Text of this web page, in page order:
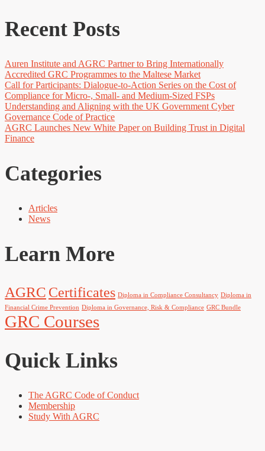
Recent Posts
Auren Institute and AGRC Partner to Bring Internationally
Accredited GRC Programmes to the Maltese Market
Call for Participants: Dialogue-to-Action Series on the Cost of
Compliance for Micro-, Small- and Medium-Sized FSPs
Understanding and Aligning with the UK Government Cyber
Governance Code of Practice
AGRC Launches New White Paper on Building Trust in Digital
Finance
Categories
Articles
News
Learn More
AGRC Certificates Diploma in Compliance Consultancy Diploma in
Financial Crime Prevention Diploma in Governance, Risk & Compliance GRC Bundle
GRC Courses
Quick Links
The AGRC Code of Conduct
Membership
Study With AGRC